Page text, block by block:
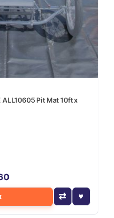
ALL10605 Pit Mat 10ft x